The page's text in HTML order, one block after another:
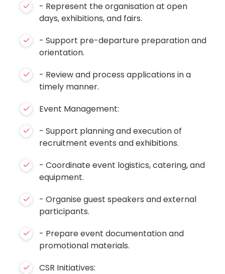
- Represent the organisation at open
days, exhibitions, and fairs.
- Support pre-departure preparation and
orientation.
- Review and process applications in a
timely manner.
Event Management:
- Support planning and execution of
recruitment events and exhibitions.
- Coordinate event logistics, catering, and
equipment.
- Organise guest speakers and external
participants.
- Prepare event documentation and
promotional materials.
CSR Initiatives: